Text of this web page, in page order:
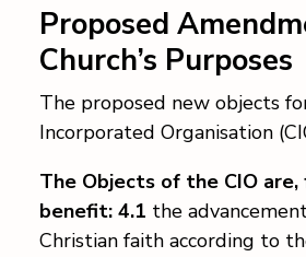
Proposed
Church’s Purposes
The proposed new objects
Incorporated Organisation
The Objects of the CIO
benefit: 4.1 the
Christian faith according to